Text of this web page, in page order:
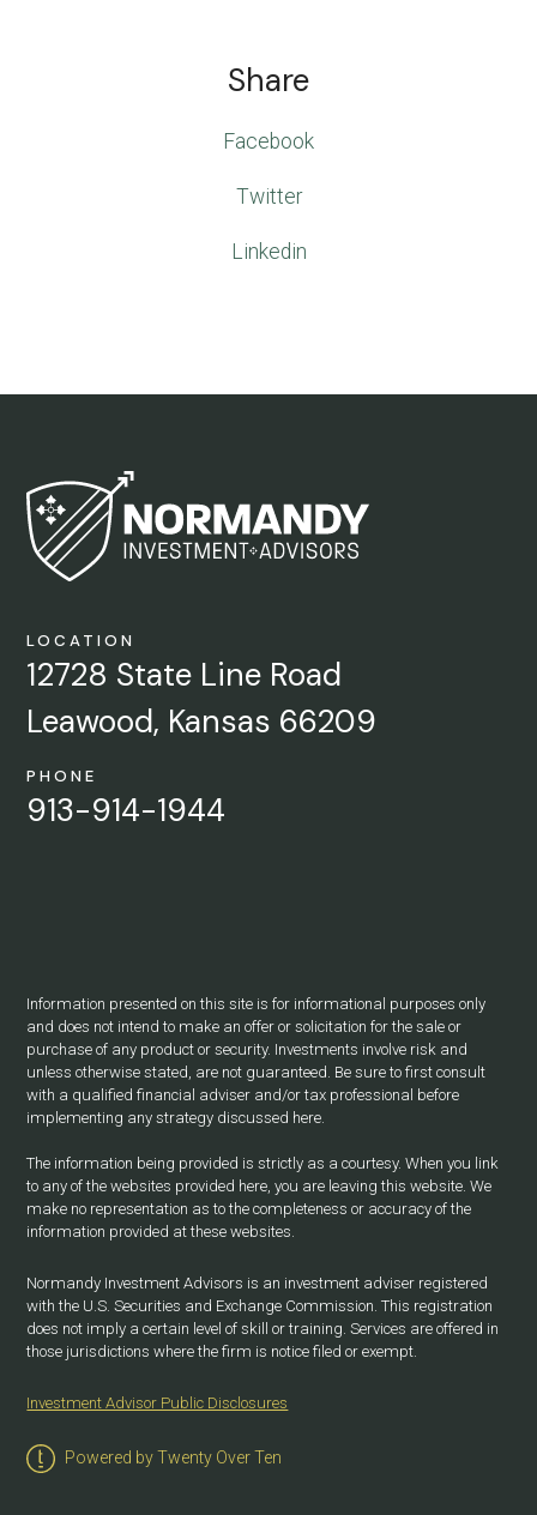
Share
Facebook
Twitter
Linkedin
LOCATION
12728 State Line Road
Leawood, Kansas 66209
PHONE
913-914-1944
Information presented on this site is for informational purposes only
and does not intend to make an offer or solicitation for the sale or
purchase of any product or security. Investments involve risk and
unless otherwise stated, are not guaranteed. Be sure to first consult
with a qualified financial adviser and/or tax professional before
implementing any strategy discussed here.
The information being provided is strictly as a courtesy. When you link
to any of the websites provided here, you are leaving this website. We
make no representation as to the completeness or accuracy of the
information provided at these websites.
Normandy Investment Advisors is an investment adviser registered
with the U.S. Securities and Exchange Commission. This registration
does not imply a certain level of skill or training. Services are offered in
those jurisdictions where the firm is notice filed or exempt.
Investment Advisor Public Disclosures
Powered by Twenty Over Ten